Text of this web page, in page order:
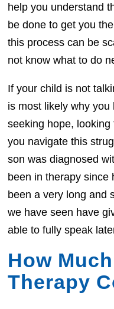
help you understand
be done to get you
this process can be
not know what to do
If your child is not
is most likely why you
seeking hope,
you navigate this
son was diagnosed
been in therapy since
been a very long and
we have seen have
able to fully speak
How
Therapy